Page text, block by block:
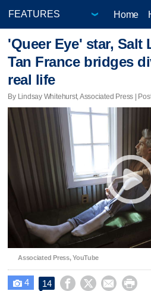
Home
'Queer Eye' star, Salt
Tan France bridges
real life
By Lindsay Whitehurst, Associated Press |
Associated Press, YouTube
 4 14    